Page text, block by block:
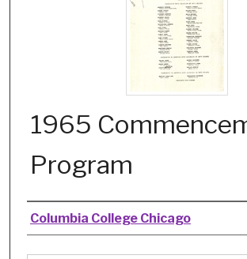
1965
Program
Authors
Columbia College Chicago